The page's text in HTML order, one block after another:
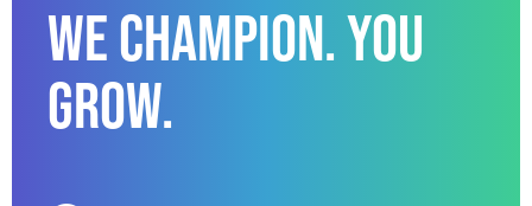
WE CHAMPION. YOU
GROW.